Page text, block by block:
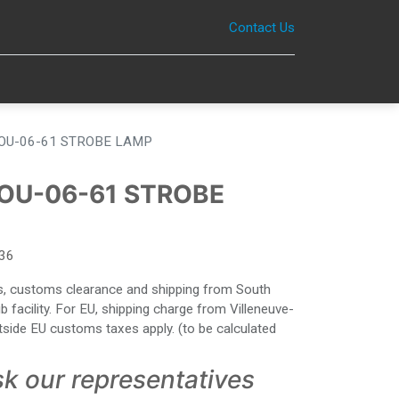
Contact Us
06-61 STROBE LAMP
06-61 STROBE
customs clearance and shipping from South
facility. For EU, shipping charge from Villeneuve-
EU customs taxes apply. (to be calculated
our representatives